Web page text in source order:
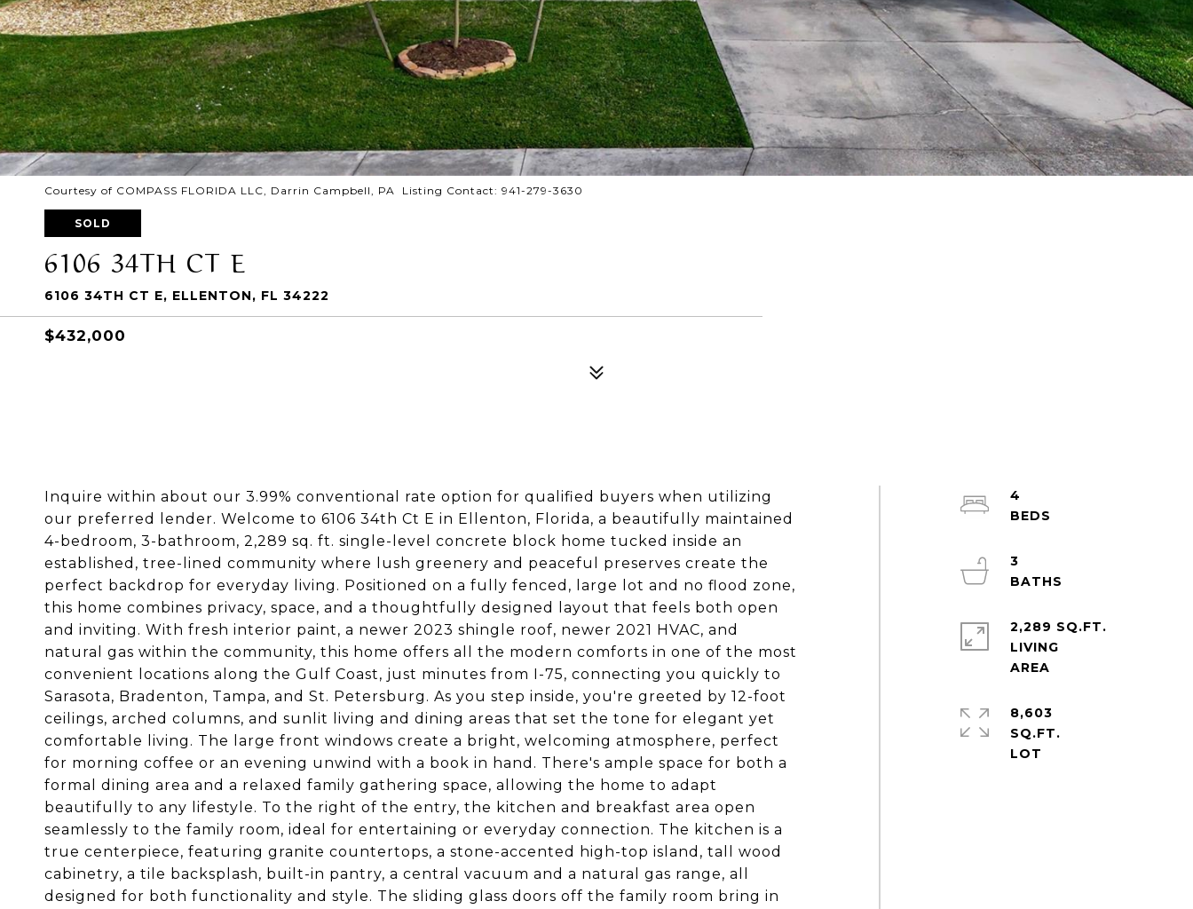
Courtesy of COMPASS FLORIDA LLC, Darrin Campbell, PA Listing Contact: 941-279-3630
SOLD
6106 34TH CT E
6106 34TH CT E, ELLENTON, FL 34222
$432,000
Inquire within about our 3.99% conventional rate option for qualified buyers when utilizing
our preferred lender. Welcome to 6106 34th Ct E in Ellenton, Florida, a beautifully maintained
4-bedroom, 3-bathroom, 2,289 sq. ft. single-level concrete block home tucked inside an
established, tree-lined community where lush greenery and peaceful preserves create the
perfect backdrop for everyday living. Positioned on a fully fenced, large lot and no flood zone,
this home combines privacy, space, and a thoughtfully designed layout that feels both open
and inviting. With fresh interior paint, a newer 2023 shingle roof, newer 2021 HVAC, and
natural gas within the community, this home offers all the modern comforts in one of the most
convenient locations along the Gulf Coast, just minutes from I-75, connecting you quickly to
Sarasota, Bradenton, Tampa, and St. Petersburg. As you step inside, you're greeted by 12-foot
ceilings, arched columns, and sunlit living and dining areas that set the tone for elegant yet
comfortable living. The large front windows create a bright, welcoming atmosphere, perfect
for morning coffee or an evening unwind with a book in hand. There's ample space for both a
formal dining area and a relaxed family gathering space, allowing the home to adapt
beautifully to any lifestyle. To the right of the entry, the kitchen and breakfast area open
seamlessly to the family room, ideal for entertaining or everyday connection. The kitchen is a
true centerpiece, featuring granite countertops, a stone-accented high-top island, tall wood
cabinetry, a tile backsplash, built-in pantry, a central vacuum and a natural gas range, all
designed for both functionality and style. The sliding glass doors off the family room bring in
4
3
2,289 SQ.FT.
LIVING
8,603
SQ.FT.